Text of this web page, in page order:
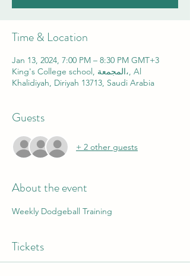
Time & Location
Jan 13, 2024, 7:00 PM – 8:30 PM GMT+3
King's College school, المجمعة،, Al
Khalidiyah, Diriyah 13713, Saudi Arabia
Guests
+ 2 other guests
About the event
Weekly Dodgeball Training
Tickets